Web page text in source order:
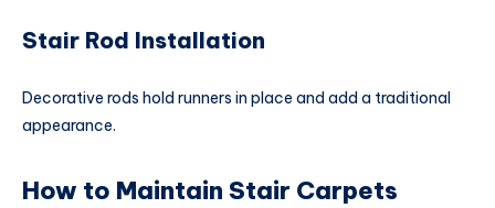
Stair Rod Installation
Decorative rods hold runners in place and add a traditional
appearance.
How to Maintain Stair Carpets